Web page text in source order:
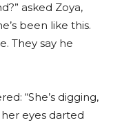
asked Zoya,
been like this.
They say he
“She’s digging,
eyes darted